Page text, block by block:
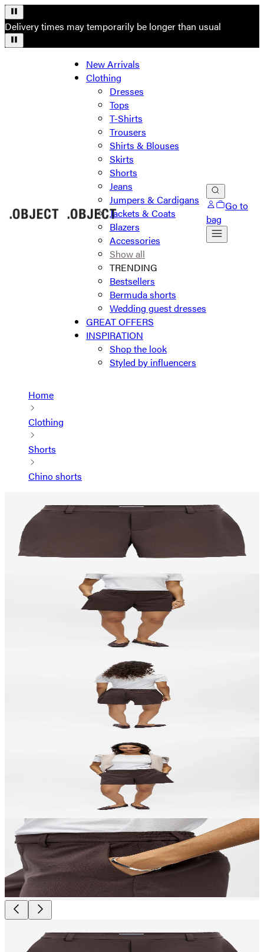
Delivery times may temporarily be longer than usual
New Arrivals
Clothing
Dresses
Tops
T-Shirts
Trousers
Shirts & Blouses
Skirts
Shorts
Jeans
Jumpers & Cardigans
Jackets & Coats
Blazers
Accessories
Show all
TRENDING
Bestsellers
Bermuda shorts
Wedding guest dresses
GREAT OFFERS
INSPIRATION
Shop the look
Styled by influencers
Go to
bag
Home
Clothing
Shorts
Chino shorts